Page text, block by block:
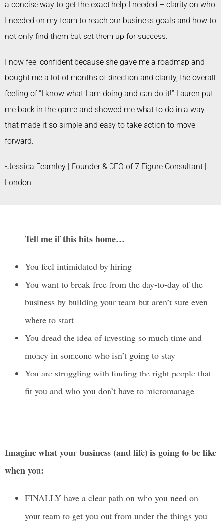
a concise way to get the exact help I needed – clarity on who
I needed on my team to reach our business goals and how to
not only find them but set them up for success.
I now feel confident because she gave me a roadmap and
bought me a lot of months of direction and clarity, the overall
feeling of “I know what I am doing and can do it!” Lauren put
me back in the game and showed me what to do in a way
that made it so simple and easy to take action to move
forward.
-Jessica Fearnley | Founder & CEO of 7 Figure Consultant |
London
Tell me if this hits home…
You feel intimidated by hiring
You want to break free from the day-to-day of the
business by building your team but aren’t sure even
where to start
You dread the idea of investing so much time and
money in someone who isn’t going to stay
You are struggling with finding the right people that
fit you and who you don’t have to micromanage
Imagine what your business (and life) is going to be like
when you:
FINALLY have a clear path on who you need on
your team to get you out from under the things you